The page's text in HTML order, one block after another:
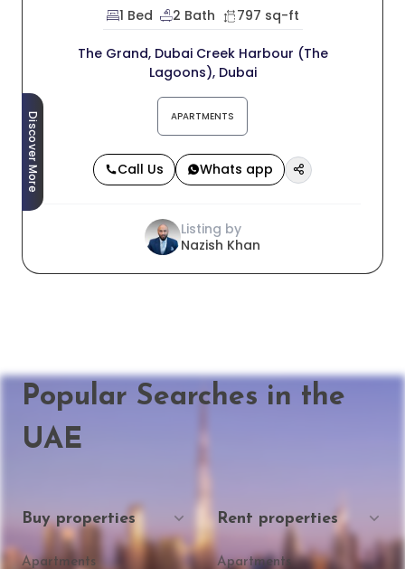
Discover More
1 Bed 2 Bath 797 sq-ft
The Grand, Dubai Creek Harbour (The
Lagoons), Dubai
APARTMENTS
Call Us Whats app
Listing by
Nazish Khan
Popular Searches in the
UAE
Buy properties
Apartments
Rent properties
Apartments